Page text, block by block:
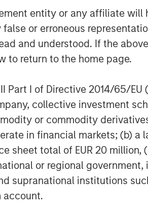
entity or any affiliate
or erroneous
and understood. If the
to return to the home page.
Part I of Directive 2014/65/
collective investment
or commodity
in financial markets; (b)
sheet total of EUR 20 million,
or regional
institutions
account.
including Roddy
Nicks, Phoebe
Paul
over 40% of the top
unique services
for the trillions of
to transform the
collection society
in today's digital
efficiency. For more
.